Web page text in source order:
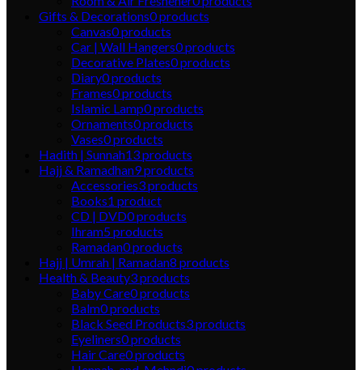
Gifts & Decorations0products
Canvas0products
Car | Wall Hangers0products
Decorative Plates0products
Diary0products
Frames0products
Islamic Lamp0products
Ornaments0products
Vases0products
Hadith | Sunnah13products
Hajj & Ramadhan9products
Accessories3products
Books1 product
CD | DVD0products
Ihram5products
Ramadan0products
Hajj | Umrah | Ramadan8 products
Health & Beauty3products
Baby Care0products
Balm0products
Black Seed Products3products
Eyeliners0products
Hair Care0products